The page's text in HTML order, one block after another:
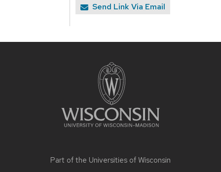
Send Link Via Email
Part of the Universities of Wisconsin